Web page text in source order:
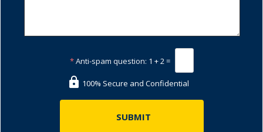
*Anti-spam question: 1 + 2 =
100% Secure and Confidential